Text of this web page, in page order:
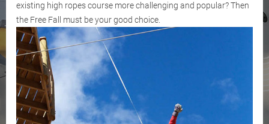
existing high ropes course more challenging and popular? Then
the Free Fall must be your good choice.